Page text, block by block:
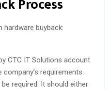
hardware buyback:
CTC IT Solutions account
requirements.
required. It should either